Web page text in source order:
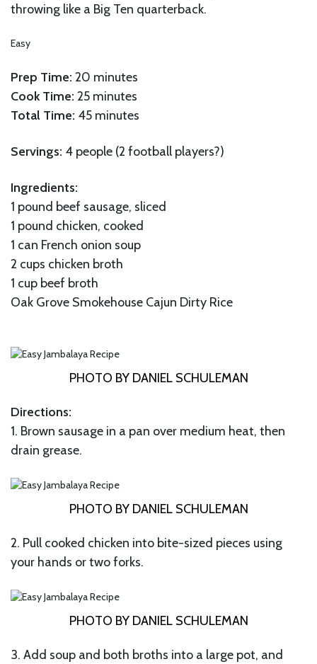
throwing like a Big Ten quarterback.
Easy
Prep Time: 20 minutes
Cook Time: 25 minutes
Total Time: 45 minutes
Servings: 4 people (2 football players?)
Ingredients:
1 pound beef sausage, sliced
1 pound chicken, cooked
1 can French onion soup
2 cups chicken broth
1 cup beef broth
Oak Grove Smokehouse Cajun Dirty Rice
PHOTO BY DANIEL SCHULEMAN
Directions:
1. Brown sausage in a pan over medium heat, then
drain grease.
PHOTO BY DANIEL SCHULEMAN
2. Pull cooked chicken into bite-sized pieces using
your hands or two forks.
PHOTO BY DANIEL SCHULEMAN
3. Add soup and both broths into a large pot, and